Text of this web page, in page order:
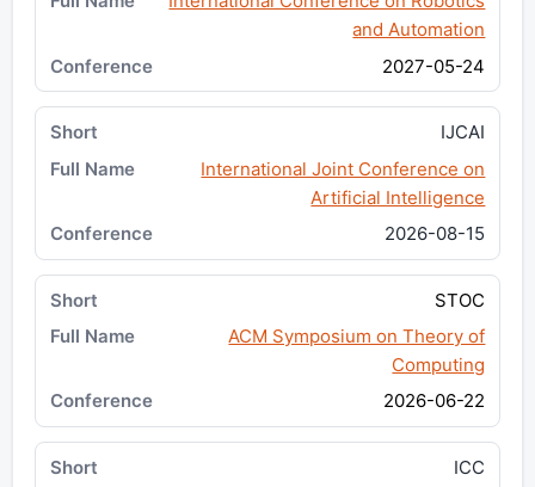
and Automation
2027-05-24
IJCAI
International Joint Conference on
Artificial Intelligence
2026-08-15
STOC
ACM Symposium on Theory of
Computing
2026-06-22
ICC